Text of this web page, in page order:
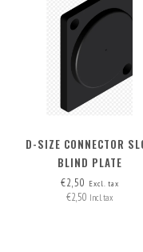
D-SIZE CONNECTOR
BLIND PLATE
€2,50 Excl. tax
€2,50 Incl. tax